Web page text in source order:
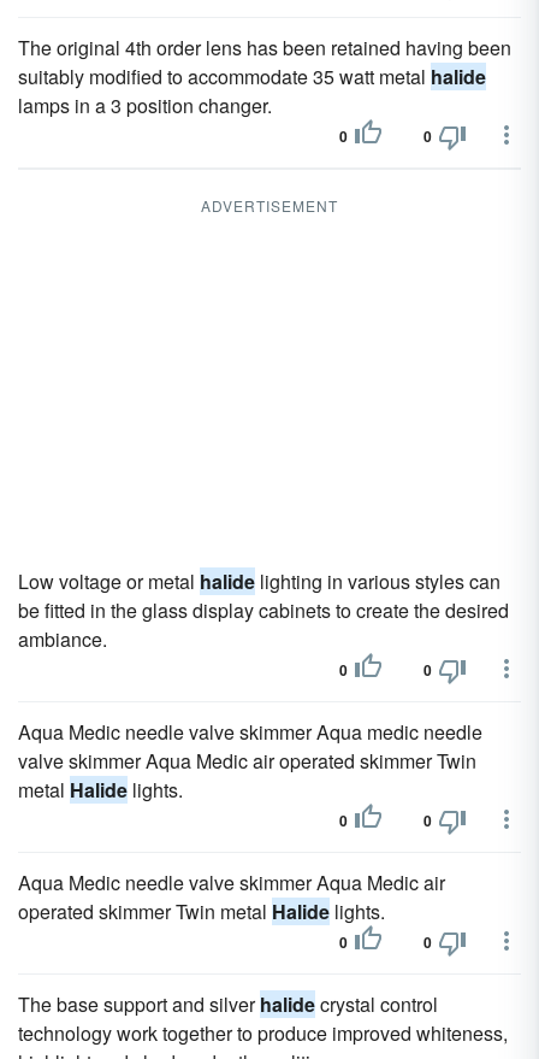
The original 4th order lens has been retained having been
suitably modified to accommodate 35 watt metal halide
lamps in a 3 position changer.
0 0
ADVERTISEMENT
Low voltage or metal halide lighting in various styles can
be fitted in the glass display cabinets to create the desired
ambiance.
0 0
Aqua Medic needle valve skimmer Aqua medic needle
valve skimmer Aqua Medic air operated skimmer Twin
metal Halide lights.
0 0
Aqua Medic needle valve skimmer Aqua Medic air
operated skimmer Twin metal Halide lights.
0 0
The base support and silverhalidecrystal control
technology work together to produce improved whiteness,